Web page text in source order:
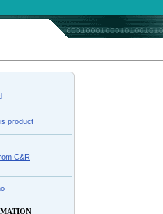
product
C&R